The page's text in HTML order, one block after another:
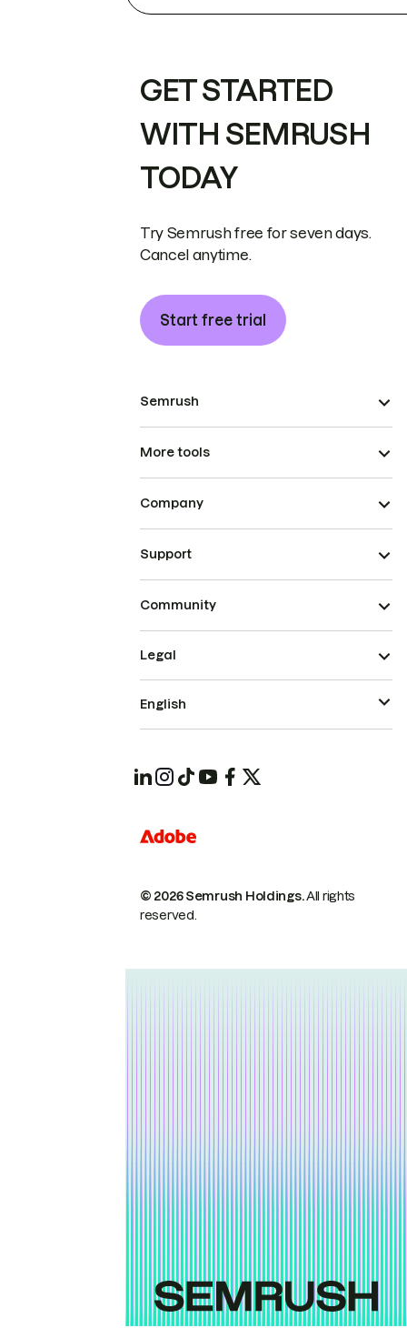
GET STARTED
WITH SEMRUSH
TODAY
Try Semrush free for seven days.
Cancel anytime.
Start free trial
Semrush
More tools
Company
Support
Community
© 2026 Semrush Holdings.All rights
reserved.
Legal
English